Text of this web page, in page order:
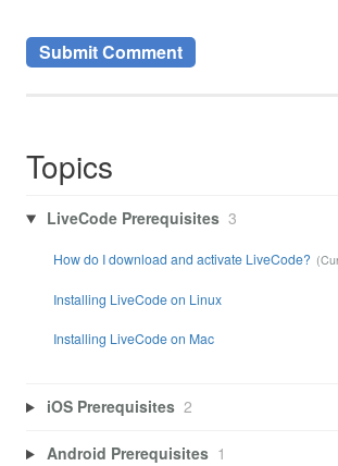
Topics
LiveCode Prerequisites 3
How do I download and activate LiveCode?
Installing LiveCode on Linux
Installing LiveCode on Mac
iOS Prerequisites 2
Android Prerequisites 1